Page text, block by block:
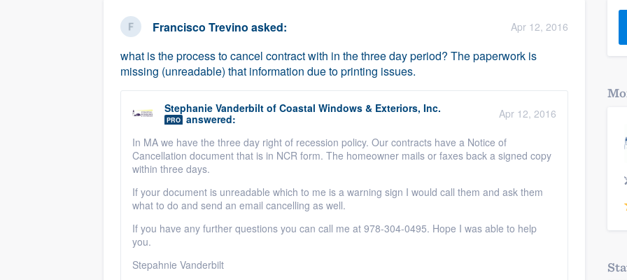
Francisco Trevino asked: Apr 12, 2016
what is the process to cancel contract with in the three day period? The paperwork is
missing (unreadable) that information due to printing issues.
Stephanie Vanderbilt of Coastal Windows & Exteriors, Inc.
PRO answered: Apr 12, 2016
In MA we have the three day right of recession policy. Our contracts have a Notice of
Cancellation document that is in NCR form. The homeowner mails or faxes back a signed copy
within three days.
If your document is unreadable which to me is a warning sign I would call them and ask them
what to do and send an email cancelling as well.
If you have any further questions you can call me at 978-304-0495. Hope I was able to help
you.
Stepahnie Vanderbilt
Fill out this form, or call us at(888) 355-9223
We'll answer your questions, show you a demo,
and get you started.
Our flat-rate pricing gives you the ability to
survey who you want, when you want, without
having to worry about overages.